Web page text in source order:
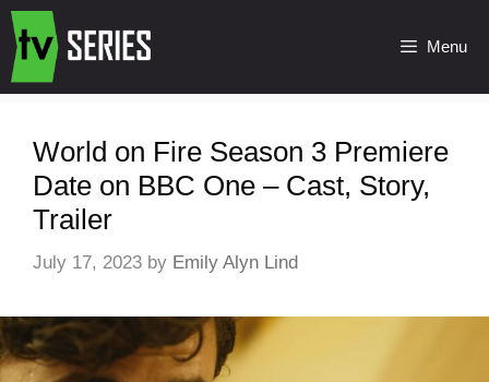
Menu
World on Fire Season 3 Premiere
Date on BBC One – Cast, Story,
Trailer
July 17, 2023 by Emily Alyn Lind